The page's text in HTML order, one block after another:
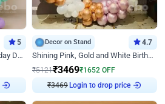
5
Colourful Balloons Ring Birthday Decor
Decor on Stand 4.7
Shining Pink, Gold and White Birthday Decor
₹5121₹3469₹1652 OFF
₹3469 Login to drop price